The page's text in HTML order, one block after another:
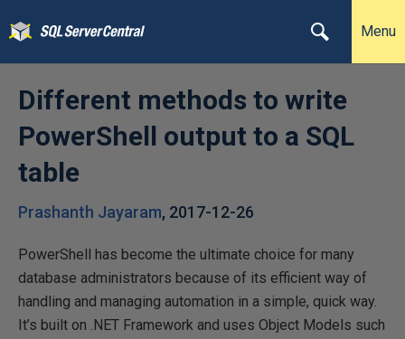
Menu
Different methods to write
PowerShell output to a SQL
table
Prashanth Jayaram, 2017-12-26
PowerShell has become the ultimate choice for many
database administrators because of its efficient way of
handling and managing automation in a simple, quick way.
It’s built on .NET Framework and uses Object Models such